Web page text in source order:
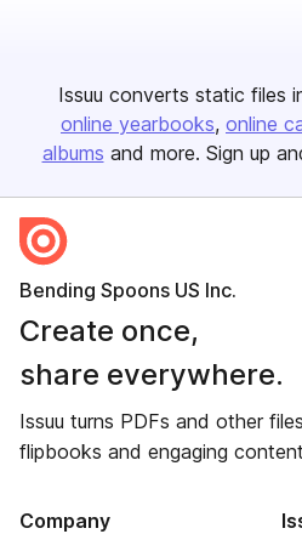
Issuu converts static files
online yearbooks online
albums and more. Sign up
Bending Spoons US Inc.
Create once,
share everywhere.
Issuu turns PDFs and other
flipbooks and engaging
Company